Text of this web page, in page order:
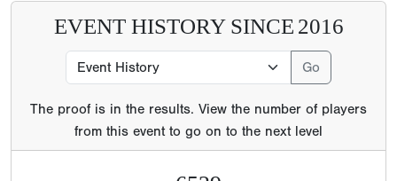
EVENT HISTORY SINCE 2016
The proof is in the results. View the number of players
from this event to go on to the next level